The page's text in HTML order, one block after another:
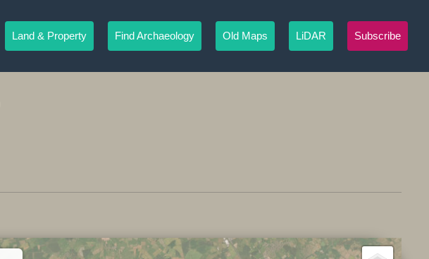
Land & Property Find Archaeology Old Maps LiDAR Subscribe